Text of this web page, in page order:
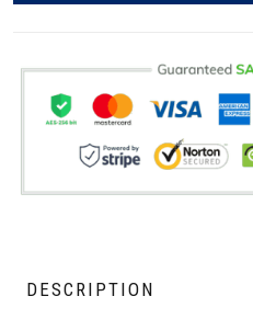
DESCRIPTION